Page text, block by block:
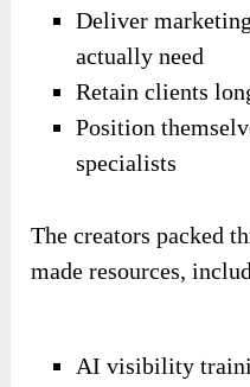
Deliver
actually need
Retain clients
Position
specialists
The creators packed
made resources,
AI visibility